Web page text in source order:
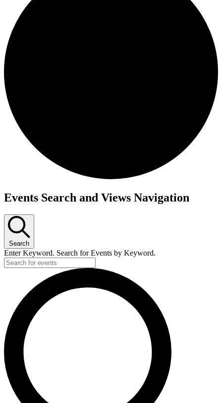
Events Search and Views Navigation
Search
Enter Keyword. Search for Events by Keyword.